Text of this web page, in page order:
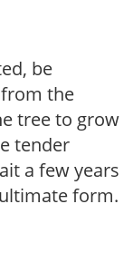
be
the
tree to grow
tender
a few years
form.